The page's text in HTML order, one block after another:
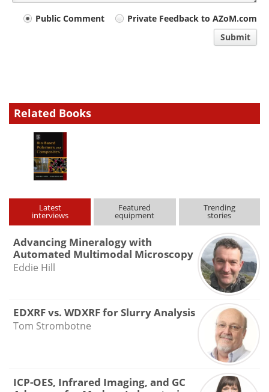
YourPublic Comment
Private Feedback to AZoM.com
Submit
Related Books
Latest
interviews
Featured
equipment
Trending
stories
Advancing Mineralogy with
Automated Multimodal Microscopy
Eddie Hill
EDXRF vs. WDXRF for Slurry Analysis
Tom Strombotne
ICP-OES, Infrared Imaging, and GC